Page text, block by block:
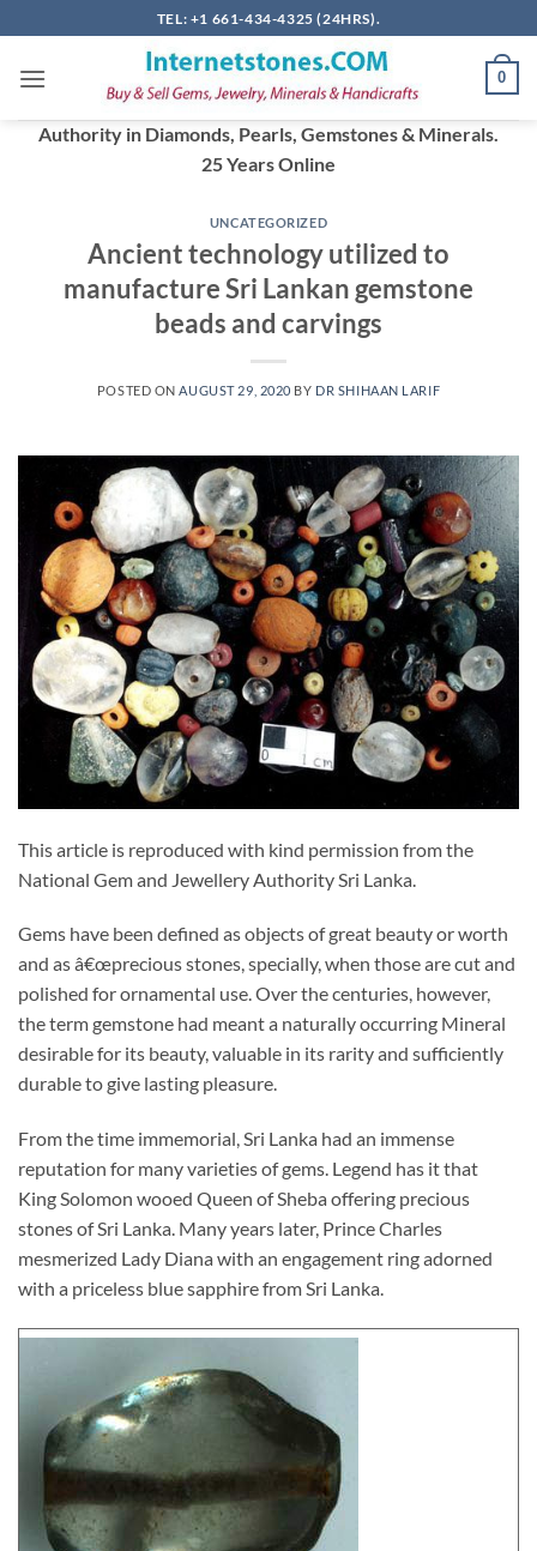
to
content
TEL: +1 661-434-4325 (24HRS).
0
Authority in Diamonds, Pearls, Gemstones & Minerals.
25 Years Online
UNCATEGORIZED
Ancient technology utilized to
manufacture Sri Lankan gemstone
beads and carvings
POSTED ON AUGUST 29, 2020 BY DR SHIHAAN LARIF
This article is reproduced with kind permission from the
National Gem and Jewellery Authority Sri Lanka.
Gems have been defined as objects of great beauty or worth
and as â€œprecious stones, specially, when those are cut and
polished for ornamental use. Over the centuries, however,
the term gemstone had meant a naturally occurring Mineral
desirable for its beauty, valuable in its rarity and sufficiently
durable to give lasting pleasure.
From the time immemorial, Sri Lanka had an immense
reputation for many varieties of gems. Legend has it that
King Solomon wooed Queen of Sheba offering precious
stones of Sri Lanka. Many years later, Prince Charles
mesmerized Lady Diana with an engagement ring adorned
with a priceless blue sapphire from Sri Lanka.